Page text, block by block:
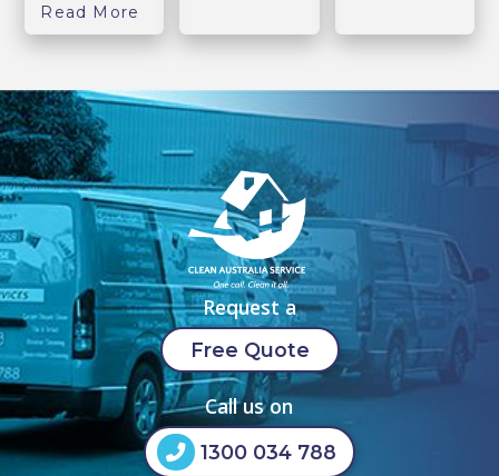
Read More
Request a
Free Quote
Call us on
1300 034 788